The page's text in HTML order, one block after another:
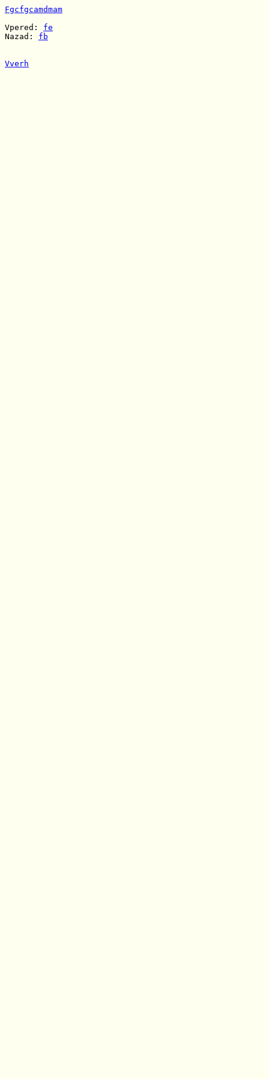
Fgcfgcamdmam
Vpered: fe
Nazad: fb
Vverh